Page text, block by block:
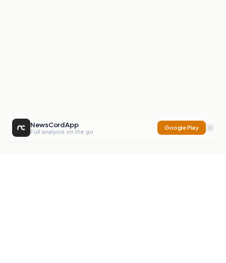
NewsCord App
Full analysis on the go
Google Play